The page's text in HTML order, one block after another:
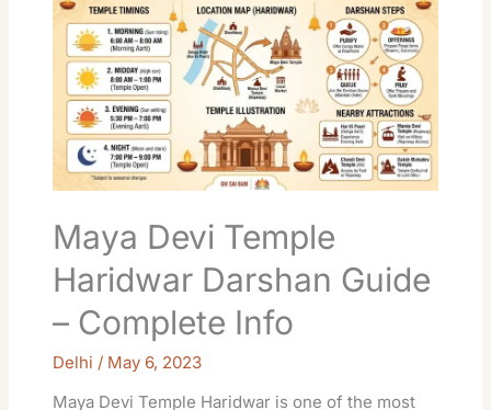
Maya Devi Temple
Haridwar Darshan Guide
– Complete Info
Delhi / May 6, 2023
Maya Devi Temple Haridwar is one of the most
Temple
Haridwar
Darshan
Guide
Complete
Info